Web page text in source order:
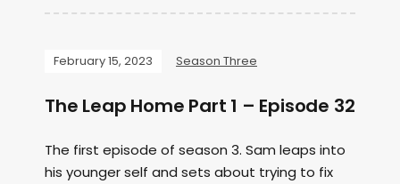
February 15, 2023 Season Three
The Leap Home Part 1 – Episode 32
The first episode of season 3. Sam leaps into
his younger self and sets about trying to fix